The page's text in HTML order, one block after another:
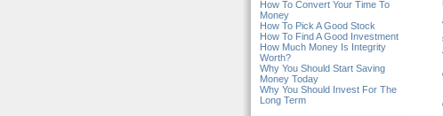
How To Convert Your Time To
Money
How To Pick A Good Stock
How To Find A Good Investment
How Much Money Is Integrity
Worth?
Why You Should Start Saving
Money Today
Why You Should Invest For The
Long Term